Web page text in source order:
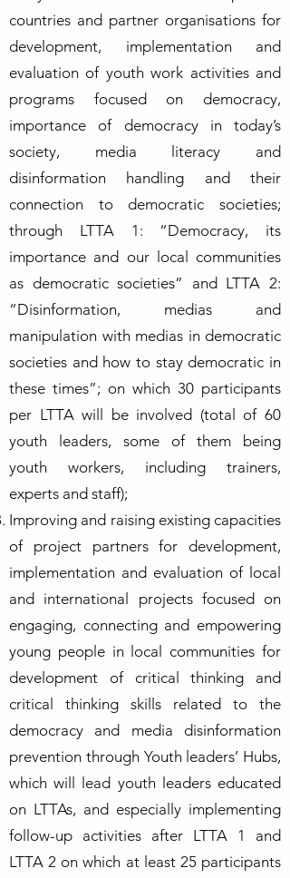
countries and partner organisations for
development, implementation and
evaluation of youth work activities and
programs focused on democracy,
importance of democracy in today’s
society, media literacy and
disinformation handling and their
connection to democratic societies;
through LTTA 1: “Democracy, its
importance and our local communities
as democratic societies” and LTTA 2:
“Disinformation, medias and
manipulation with medias in democratic
societies and how to stay democratic in
these times”; on which 30 participants
per LTTA will be involved (total of 60
youth leaders, some of them being
youth workers, including trainers,
experts and staff);
Improving and raising existing capacities
of project partners for development,
implementation and evaluation of local
and international projects focused on
engaging, connecting and empowering
young people in local communities for
development of critical thinking and
critical thinking skills related to the
democracy and media disinformation
prevention through Youth leaders’ Hubs,
which will lead youth leaders educated
on LTTAs, and especially implementing
follow-up activities after LTTA 1 and
LTTA 2 on which at least 25 participants